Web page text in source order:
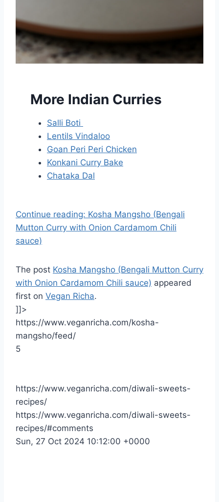
More Indian Curries
Salli Boti
Lentils Vindaloo
Goan Peri Peri Chicken
Konkani Curry Bake
Chataka Dal
Continue reading: Kosha Mangsho (Bengali
Mutton Curry with Onion Cardamom Chili
sauce)
The post Kosha Mangsho (Bengali Mutton Curry
with Onion Cardamom Chili sauce) appeared
first on Vegan Richa.
]]>
https://www.veganricha.com/kosha-
mangsho/feed/
5
https://www.veganricha.com/diwali-sweets-
recipes/
https://www.veganricha.com/diwali-sweets-
recipes/#comments
Sun, 27 Oct 2024 10:12:00 +0000